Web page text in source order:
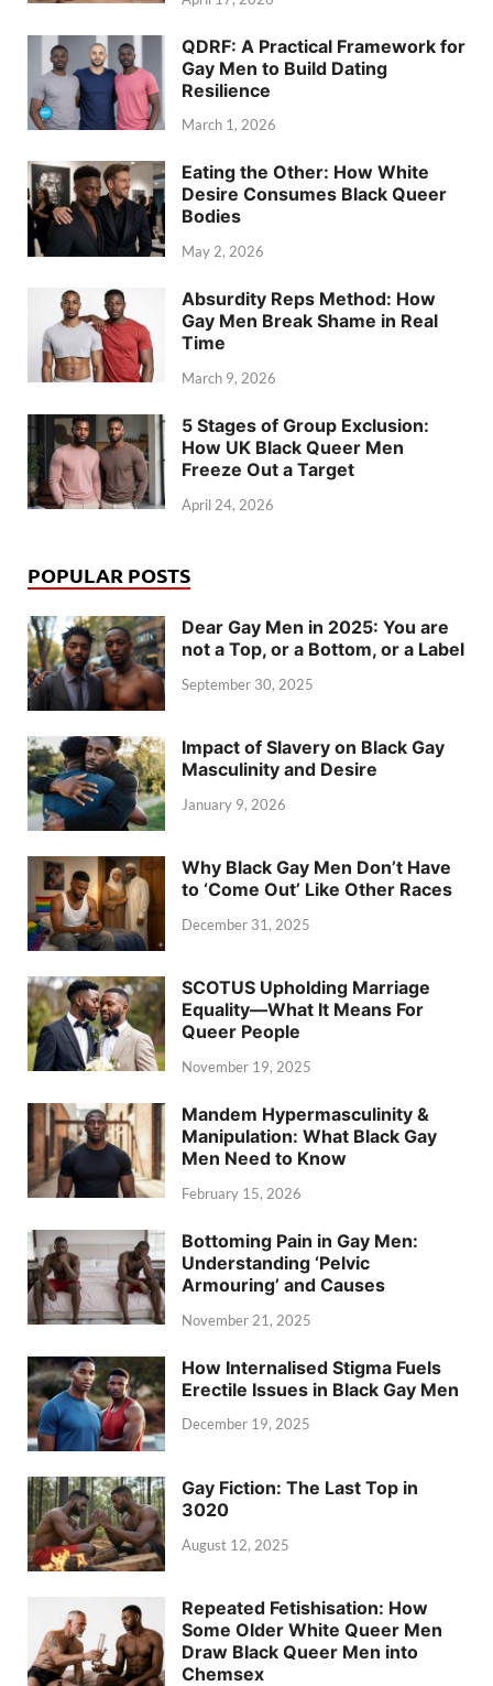
QDRF: A Practical Framework for
Gay Men to Build Dating
Resilience
March 1, 2026
Eating the Other: How White
Desire Consumes Black Queer
Bodies
May 2, 2026
Absurdity Reps Method: How
Gay Men Break Shame in Real
Time
March 9, 2026
5 Stages of Group Exclusion:
How UK Black Queer Men
Freeze Out a Target
April 24, 2026
POPULAR POSTS
Dear Gay Men in 2025: You are
not a Top, or a Bottom, or a Label
September 30, 2025
Impact of Slavery on Black Gay
Masculinity and Desire
January 9, 2026
Why Black Gay Men Don’t Have
to ‘Come Out’ Like Other Races
December 31, 2025
SCOTUS Upholding Marriage
Equality—What It Means For
Queer People
November 19, 2025
Mandem Hypermasculinity &
Manipulation: What Black Gay
Men Need to Know
February 15, 2026
Bottoming Pain in Gay Men:
Understanding ‘Pelvic
Armouring’ and Causes
November 21, 2025
How Internalised Stigma Fuels
Erectile Issues in Black Gay Men
December 19, 2025
Gay Fiction: The Last Top in
3020
August 12, 2025
Repeated Fetishisation: How
Some Older White Queer Men
Draw Black Queer Men into
Chemsex